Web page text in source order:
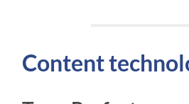
Content